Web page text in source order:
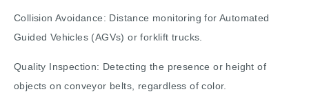
Collision Avoidance: Distance monitoring for Automated
Guided Vehicles (AGVs) or forklift trucks.
Quality Inspection: Detecting the presence or height of
objects on conveyor belts, regardless of color.